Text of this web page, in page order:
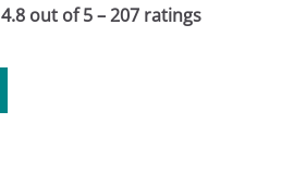
4.8 out of 5 – 207 ratings